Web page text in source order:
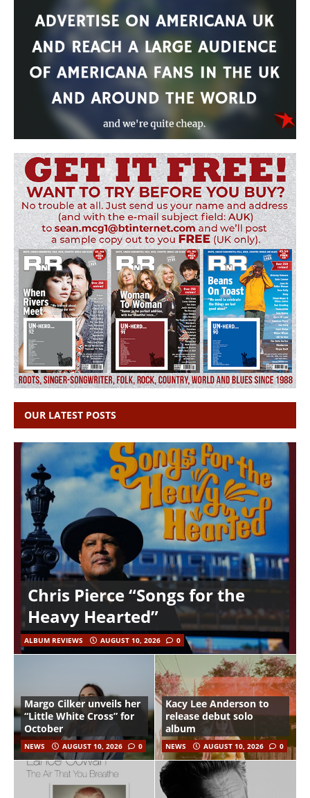
OUR LATEST POSTS
Chris Pierce “Songs for the
Heavy Hearted”
ALBUM REVIEWS AUGUST 10, 2026 0
Margo Cilker unveils her
“Little White Cross” for
October
NEWS AUGUST 10, 2026 0
Kacy Lee Anderson to
release debut solo
album
NEWS AUGUST 10, 2026 0